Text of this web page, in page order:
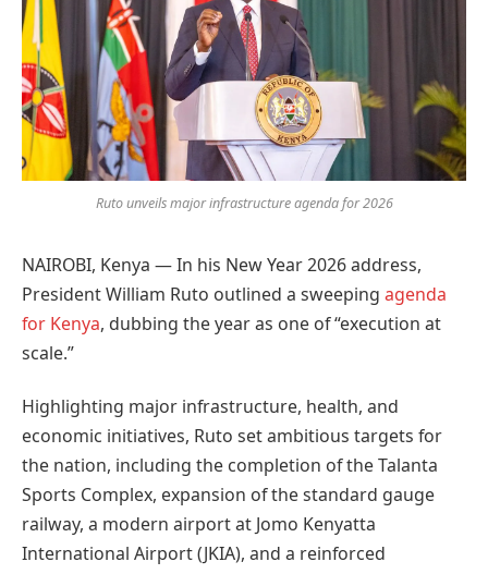
Ruto unveils major infrastructure agenda for 2026
NAIROBI, Kenya — In his New Year 2026 address,
President William Ruto outlined a sweeping agenda
for Kenya, dubbing the year as one of “execution at
scale.”
Highlighting major infrastructure, health, and
economic initiatives, Ruto set ambitious targets for
the nation, including the completion of the Talanta
Sports Complex, expansion of the standard gauge
railway, a modern airport at Jomo Kenyatta
International Airport (JKIA), and a reinforced